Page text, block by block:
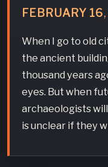
FEBRUARY 16,
When I go to old
the ancient
thousand years
eyes. But when
archaeologists
is unclear if they